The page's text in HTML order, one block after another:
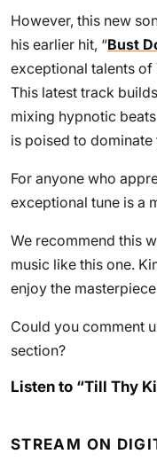
However, this new
his earlier hit, “Bust
exceptional talents of
This latest track
mixing hypnotic
is poised to dominate
For anyone who
exceptional tune is a
We recommend this
music like this one.
enjoy the
Could you comment
section?
Listen to “Till Thy
STREAM ON